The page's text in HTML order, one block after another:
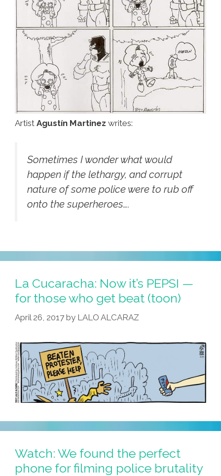
Artist Agustín Martinez writes:
Sometimes I wonder what would
happen if the lethargy, and corrupt
nature of some police were to rub off
onto the superheroes….
La Cucaracha: Now it’s PEPSI —
for those who get beat (toon)
April 26, 2017 by LALO ALCARAZ
Watch: We found the perfect
phone for filming police brutality